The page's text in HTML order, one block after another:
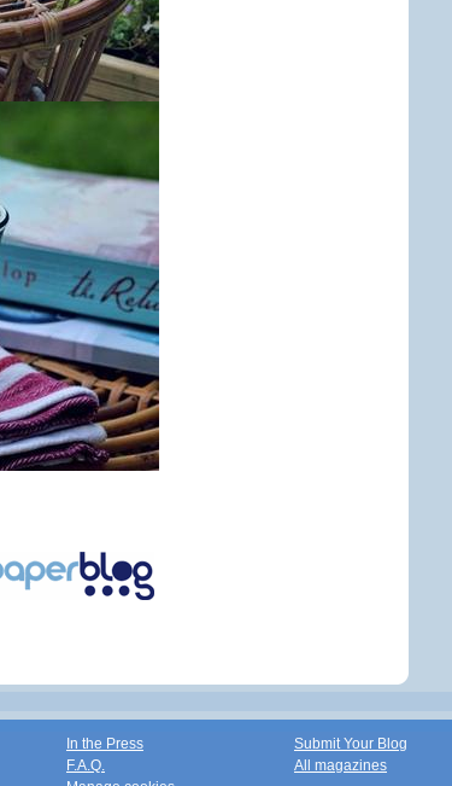
In the Press
F.A.Q.
Submit Your Blog
All magazines